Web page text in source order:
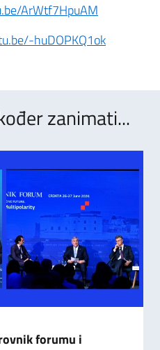
ArWtf7HpuAM
huDOPKQ1ok
zanimati...
forumu i